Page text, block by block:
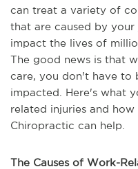
can treat a variety of
that are caused by
impact the lives of
The good news is that
care, you don't have to
impacted. Here's what
related injuries and
Chiropractic can help.
The Causes of Work-